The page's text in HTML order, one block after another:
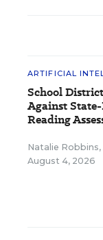
ARTIFICIAL
School
Against
Reading
Natalie
August 4, 2026